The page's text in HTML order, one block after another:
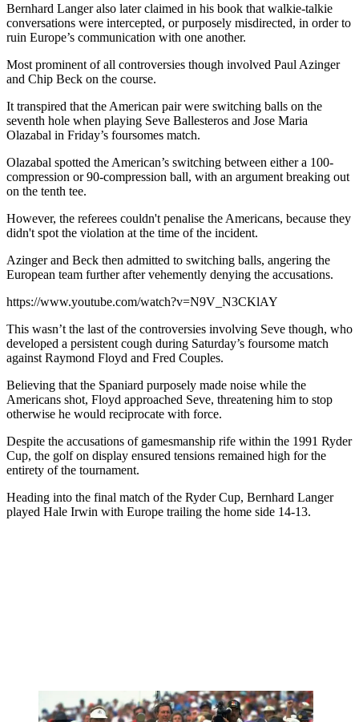
Bernhard Langer also later claimed in his book that walkie-talkie
conversations were intercepted, or purposely misdirected, in order to
ruin Europe’s communication with one another.
Most prominent of all controversies though involved Paul Azinger
and Chip Beck on the course.
It transpired that the American pair were switching balls on the
seventh hole when playing Seve Ballesteros and Jose Maria
Olazabal in Friday’s foursomes match.
Olazabal spotted the American’s switching between either a 100-
compression or 90-compression ball, with an argument breaking out
on the tenth tee.
However, the referees couldn't penalise the Americans, because they
didn't spot the violation at the time of the incident.
Azinger and Beck then admitted to switching balls, angering the
European team further after vehemently denying the accusations.
https://www.youtube.com/watch?v=N9V_N3CKlAY
This wasn’t the last of the controversies involving Seve though, who
developed a persistent cough during Saturday’s foursome match
against Raymond Floyd and Fred Couples.
Believing that the Spaniard purposely made noise while the
Americans shot, Floyd approached Seve, threatening him to stop
otherwise he would reciprocate with force.
Despite the accusations of gamesmanship rife within the 1991 Ryder
Cup, the golf on display ensured tensions remained high for the
entirety of the tournament.
Heading into the final match of the Ryder Cup, Bernhard Langer
played Hale Irwin with Europe trailing the home side 14-13.